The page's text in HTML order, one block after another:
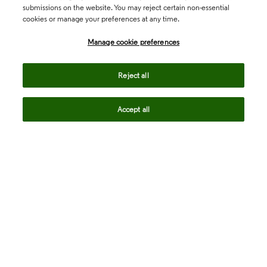
submissions on the website. You may reject certain non-essential
cookies or manage your preferences at any time.
Manage cookie preferences
Reject all
Accept all